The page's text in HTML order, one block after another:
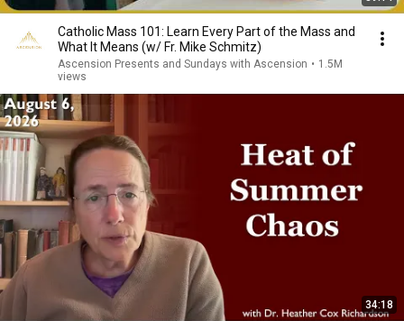
Catholic Mass 101: Learn Every Part of the Mass and
What It Means (w/ Fr. Mike Schmitz)
Ascension Presents and Sundays with Ascension • 1.5M
views
34:18